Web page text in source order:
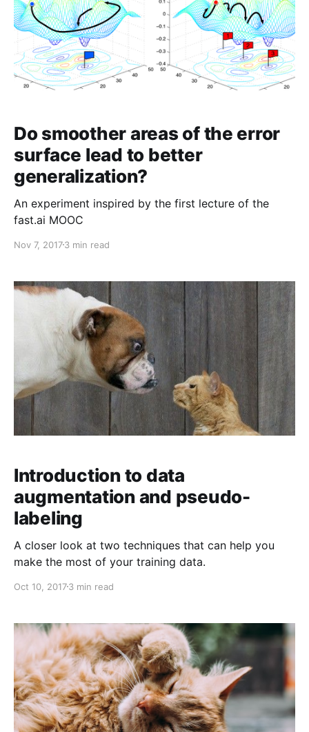
Do smoother areas of the error
surface lead to better
generalization?
An experiment inspired by the first lecture of the
fast.ai MOOC
Nov 7, 20173 min read
Introduction to data
augmentation and pseudo-
labeling
A closer look at two techniques that can help you
make the most of your training data.
Oct 10, 20173 min read